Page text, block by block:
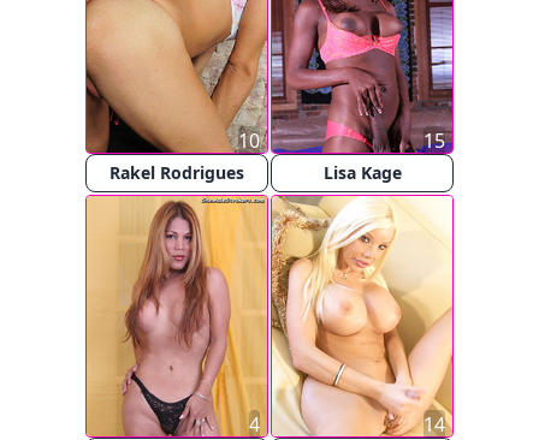
Rakel Rodrigues
10
Lisa Kage
15
4 14